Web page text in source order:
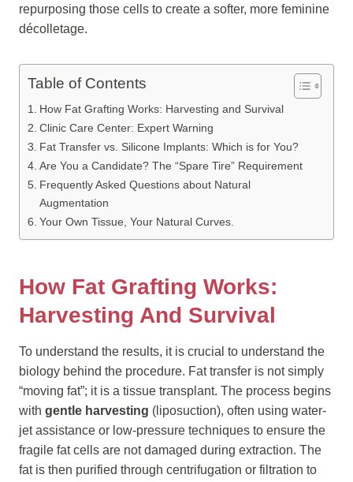
repurposing those cells to create a softer, more feminine
décolletage.
Table of Contents
How Fat Grafting Works: Harvesting and Survival
Clinic Care Center: Expert Warning
Fat Transfer vs. Silicone Implants: Which is for You?
Are You a Candidate? The “Spare Tire” Requirement
Frequently Asked Questions about Natural
Augmentation
Your Own Tissue, Your Natural Curves.
How Fat Grafting Works:
Harvesting And Survival
To understand the results, it is crucial to understand the
biology behind the procedure. Fat transfer is not simply
“moving fat”; it is a tissue transplant. The process begins
with gentle harvesting (liposuction), often using water-
jet assistance or low-pressure techniques to ensure the
fragile fat cells are not damaged during extraction. The
fat is then purified through centrifugation or filtration to